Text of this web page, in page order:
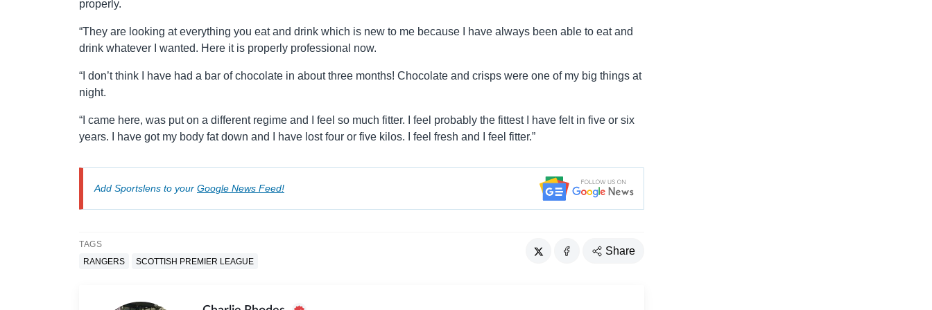
properly.
“They are looking at everything you eat and drink which is new to me because I have always been able to eat and
drink whatever I wanted. Here it is properly professional now.
“I don’t think I have had a bar of chocolate in about three months! Chocolate and crisps were one of my big things at
night.
“I came here, was put on a different regime and I feel so much fitter. I feel probably the fittest I have felt in five or six
years. I have got my body fat down and I have lost four or five kilos. I feel fresh and I feel fitter.”
Add Sportslens to your Google News Feed!
TAGS
RANGERS
SCOTTISH PREMIER LEAGUE
Share